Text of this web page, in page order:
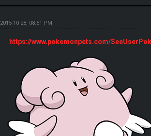
2015-10-28, 08:51 PM
https://www.pokemonpets.com/